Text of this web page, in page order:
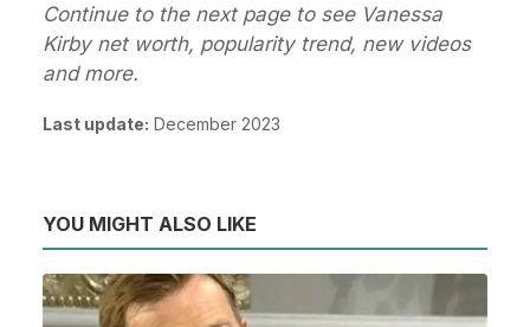
Continue to the next page to see Vanessa
Kirby net worth, popularity trend, new videos
and more.
Last update: December 2023
YOU MIGHT ALSO LIKE